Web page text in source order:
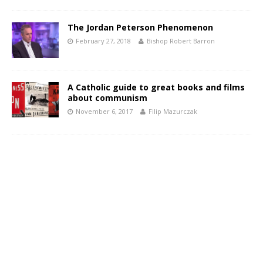
The Jordan Peterson Phenomenon
February 27, 2018 Bishop Robert Barron
A Catholic guide to great books and films
about communism
November 6, 2017 Filip Mazurczak